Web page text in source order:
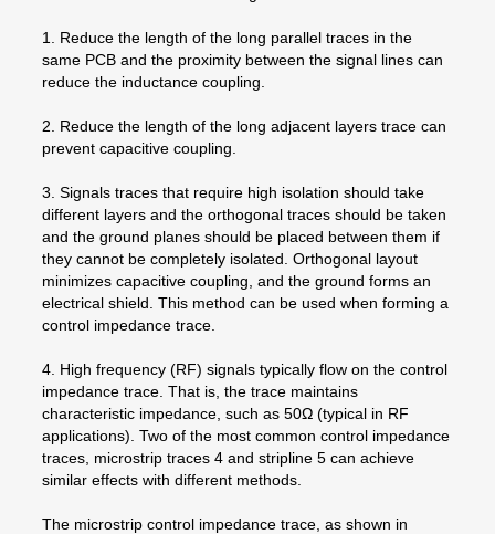
1. Reduce the length of the long parallel traces in the
same PCB and the proximity between the signal lines can
reduce the inductance coupling.
2. Reduce the length of the long adjacent layers trace can
prevent capacitive coupling.
3. Signals traces that require high isolation should take
different layers and the orthogonal traces should be taken
and the ground planes should be placed between them if
they cannot be completely isolated. Orthogonal layout
minimizes capacitive coupling, and the ground forms an
electrical shield. This method can be used when forming a
control impedance trace.
4. High frequency (RF) signals typically flow on the control
impedance trace. That is, the trace maintains
characteristic impedance, such as 50Ω (typical in RF
applications). Two of the most common control impedance
traces, microstrip traces 4 and stripline 5 can achieve
similar effects with different methods.
The microstrip control impedance trace, as shown in